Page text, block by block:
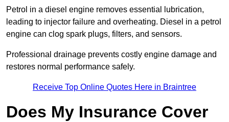
Petrol in a diesel engine removes essential lubrication,
leading to injector failure and overheating. Diesel in a petrol
engine can clog spark plugs, filters, and sensors.
Professional drainage prevents costly engine damage and
restores normal performance safely.
Receive Top Online Quotes Here in Braintree
Does My Insurance Cover